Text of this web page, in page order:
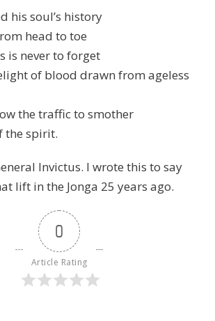
his soul’s history
head to toe
is never to forget
of blood drawn from ageless
the traffic to smother
the spirit.
Invictus. I wrote this to say
lift in the Jonga 25 years ago.
0
Article Rating